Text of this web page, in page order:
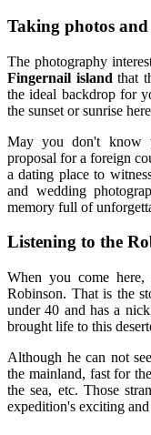
Taking photos
The photography
Fingernail island that
the ideal backdrop for
the sunset or sunrise
May you don't know
proposal for a foreign
a dating place to
and wedding
memory full of
Listening to the
When you come
Robinson. That is the
under 40 and has a
brought life to this
Although he can not
the mainland, fast for
the sea, etc. Those
expedition's exciting